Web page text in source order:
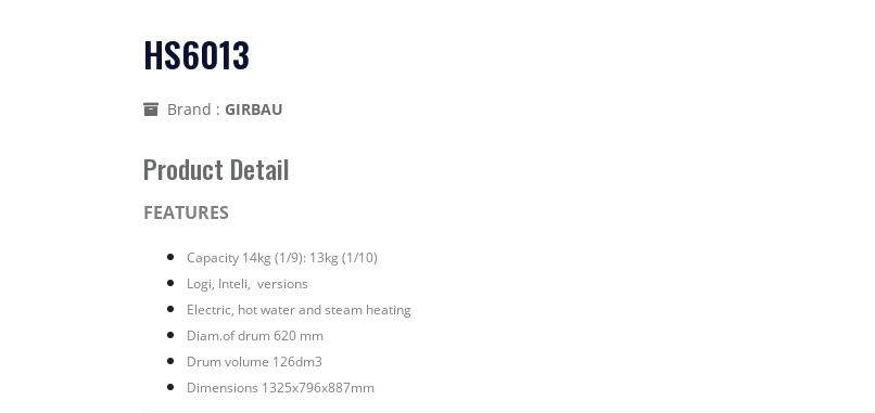
HS6013
Brand : GIRBAU
Product Detail
FEATURES
Capacity 14kg (1/9): 13kg (1/10)
Logi, Inteli, versions
Electric, hot water and steam heating
Diam.of drum 620 mm
Drum volume 126dm3
Dimensions 1325x796x887mm